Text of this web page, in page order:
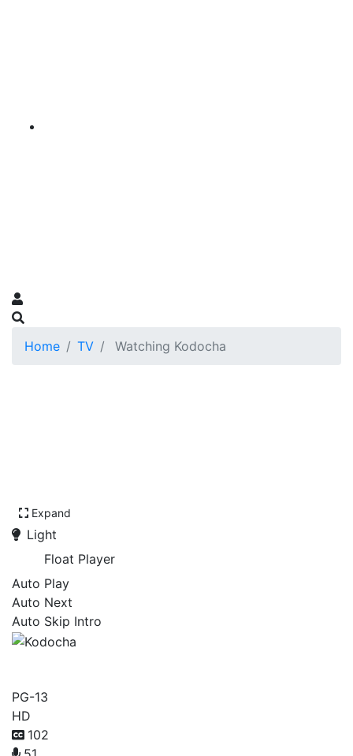
Home TV Watching Kodocha
Expand
Light
Float Player
Auto Play
Auto Next
Auto Skip Intro
PG-13
HD
102